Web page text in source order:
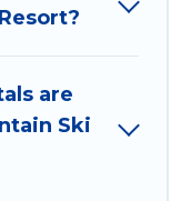
are
Ski